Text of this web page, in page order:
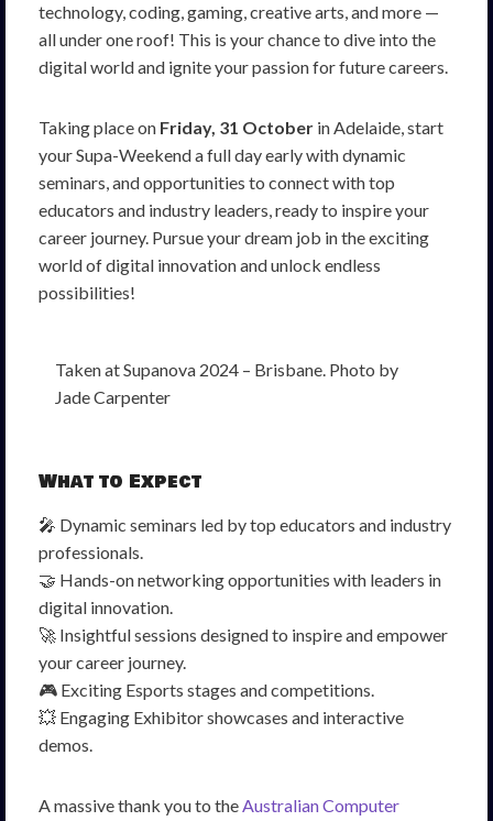
technology, coding, gaming, creative arts, and more —
all under one roof! This is your chance to dive into the
digital world and ignite your passion for future careers.
Taking place on Friday, 31 October in Adelaide, start
your Supa-Weekend a full day early with dynamic
seminars, and opportunities to connect with top
educators and industry leaders, ready to inspire your
career journey. Pursue your dream job in the exciting
world of digital innovation and unlock endless
possibilities!
Taken at Supanova 2024 – Brisbane. Photo by
Jade Carpenter
What to Expect
🎤 Dynamic seminars led by top educators and industry
professionals.
🤝 Hands-on networking opportunities with leaders in
digital innovation.
🚀 Insightful sessions designed to inspire and empower
your career journey.
🎮 Exciting Esports stages and competitions.
💥 Engaging Exhibitor showcases and interactive
demos.
A massive thank you to theAustralian Computer